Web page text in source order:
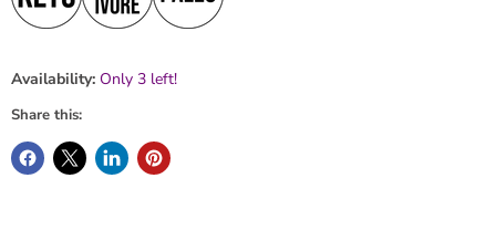
Availability: Only 3 left!
Share this: